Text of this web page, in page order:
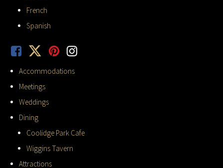
French
Spanish
Accommodations
Meetings
Weddings
Dining
Coolidge Park Cafe
Wiggins Tavern
Attractions